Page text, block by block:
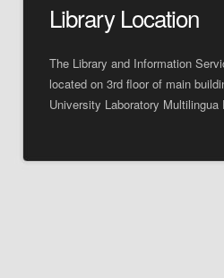
Library Location
The Library and Information
located on 3rd floor of main
University Laboratory Multilingua